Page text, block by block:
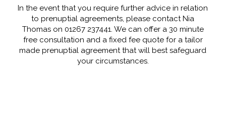
In the event that you require further advice in relation
to prenuptial agreements, please contact Nia
Thomas on 01267 237441. We can offer a 30 minute
free consultation and a fixed fee quote for a tailor
made prenuptial agreement that will best safeguard
your circumstances.